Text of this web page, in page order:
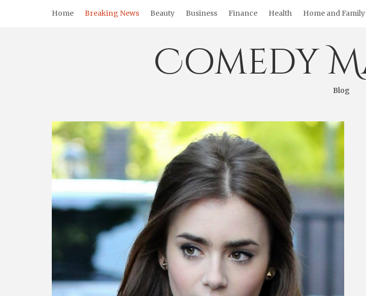
Home Breaking News Beauty Business Finance Health Home and Family
Comedy
Blog